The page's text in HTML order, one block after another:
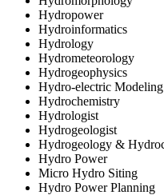
Hydropower
Hydroinformatics
Hydrology
Hydrometeorology
Hydrogeophysics
Hydro-electric Modeling
Hydrochemistry
Hydrologist
Hydrogeologist
Hydrogeology &
Hydro Power
Micro Hydro Siting
Hydro Power Planning